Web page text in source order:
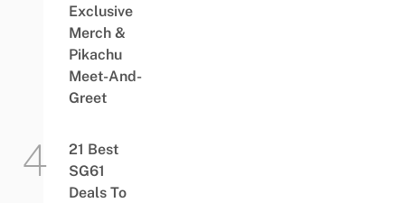
Exclusive
Merch &
Pikachu
Meet-And-
Greet
21 Best
SG61
Deals To